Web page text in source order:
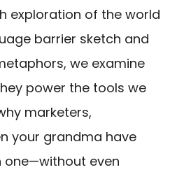
exploration of the world
barrier sketch and
we examine
power the tools we
marketers,
your grandma have
one—without even